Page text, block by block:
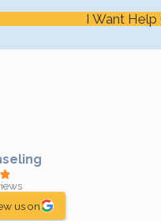
I Want
us on